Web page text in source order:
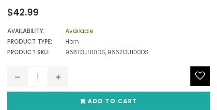
Regular
price
$42.99
AVAILABILITY:
Available
PRODUCT TYPE:
Horn
PRODUCT SKU:
966113J100DS, 966213J100DS
ADD TO CART